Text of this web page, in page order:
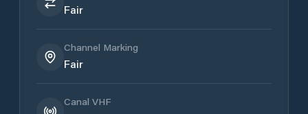
Fair
Channel Marking
Fair
Canal VHF